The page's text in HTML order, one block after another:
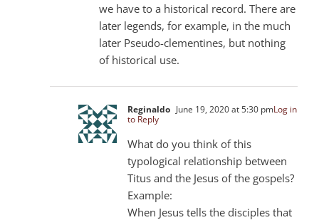
we have to a historical record. There are
later legends, for example, in the much
later Pseudo-clementines, but nothing
of historical use.
Reginaldo June 19, 2020 at 5:30 pmLog in
to Reply
What do you think of this
typological relationship between
Titus and the Jesus of the gospels?
Example:
When Jesus tells the disciples that